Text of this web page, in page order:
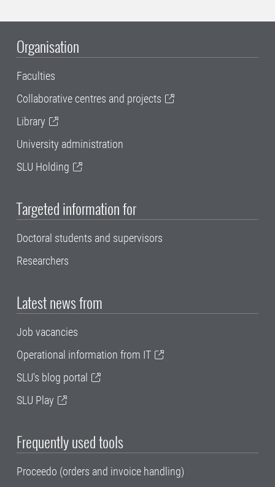
Organisation
Faculties
Collaborative centres and projects
Library
University administration
SLU Holding
Targeted information for
Doctoral students and supervisors
Researchers
Latest news from
Job vacancies
Operational information from IT
SLU's blog portal
SLU Play
Frequently used tools
Proceedo (orders and invoice handling)